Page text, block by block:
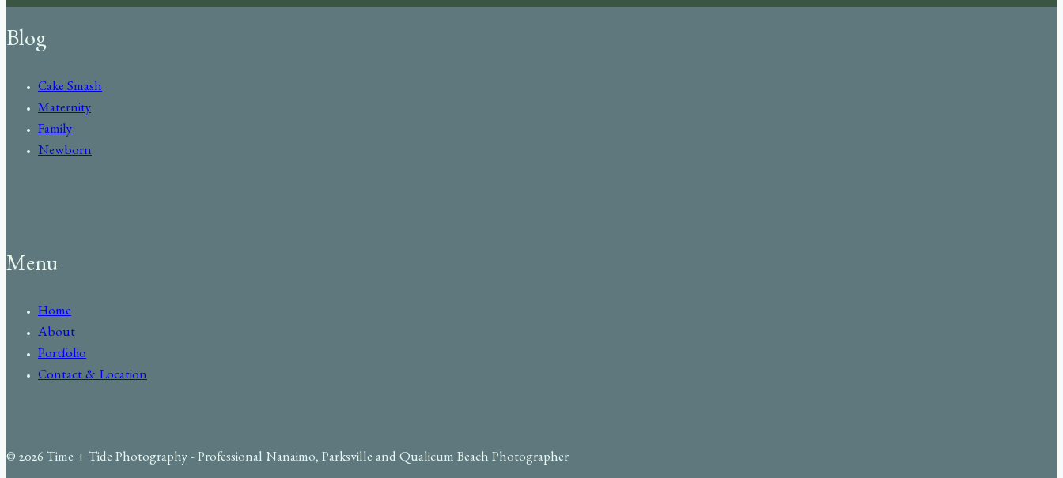
Blog
Cake Smash
Maternity
Family
Newborn
Menu
Home
About
Portfolio
Contact & Location
© 2026 Time + Tide Photography - Professional Nanaimo, Parksville and Qualicum Beach Photographer